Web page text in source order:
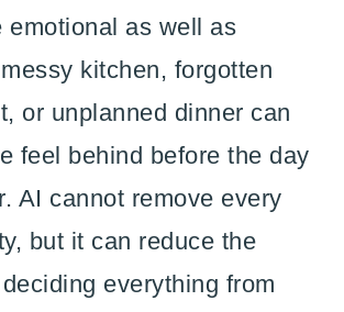
emotional as well as
kitchen, forgotten
or unplanned dinner can
feel behind before the day
AI cannot remove every
but it can reduce the
everything from